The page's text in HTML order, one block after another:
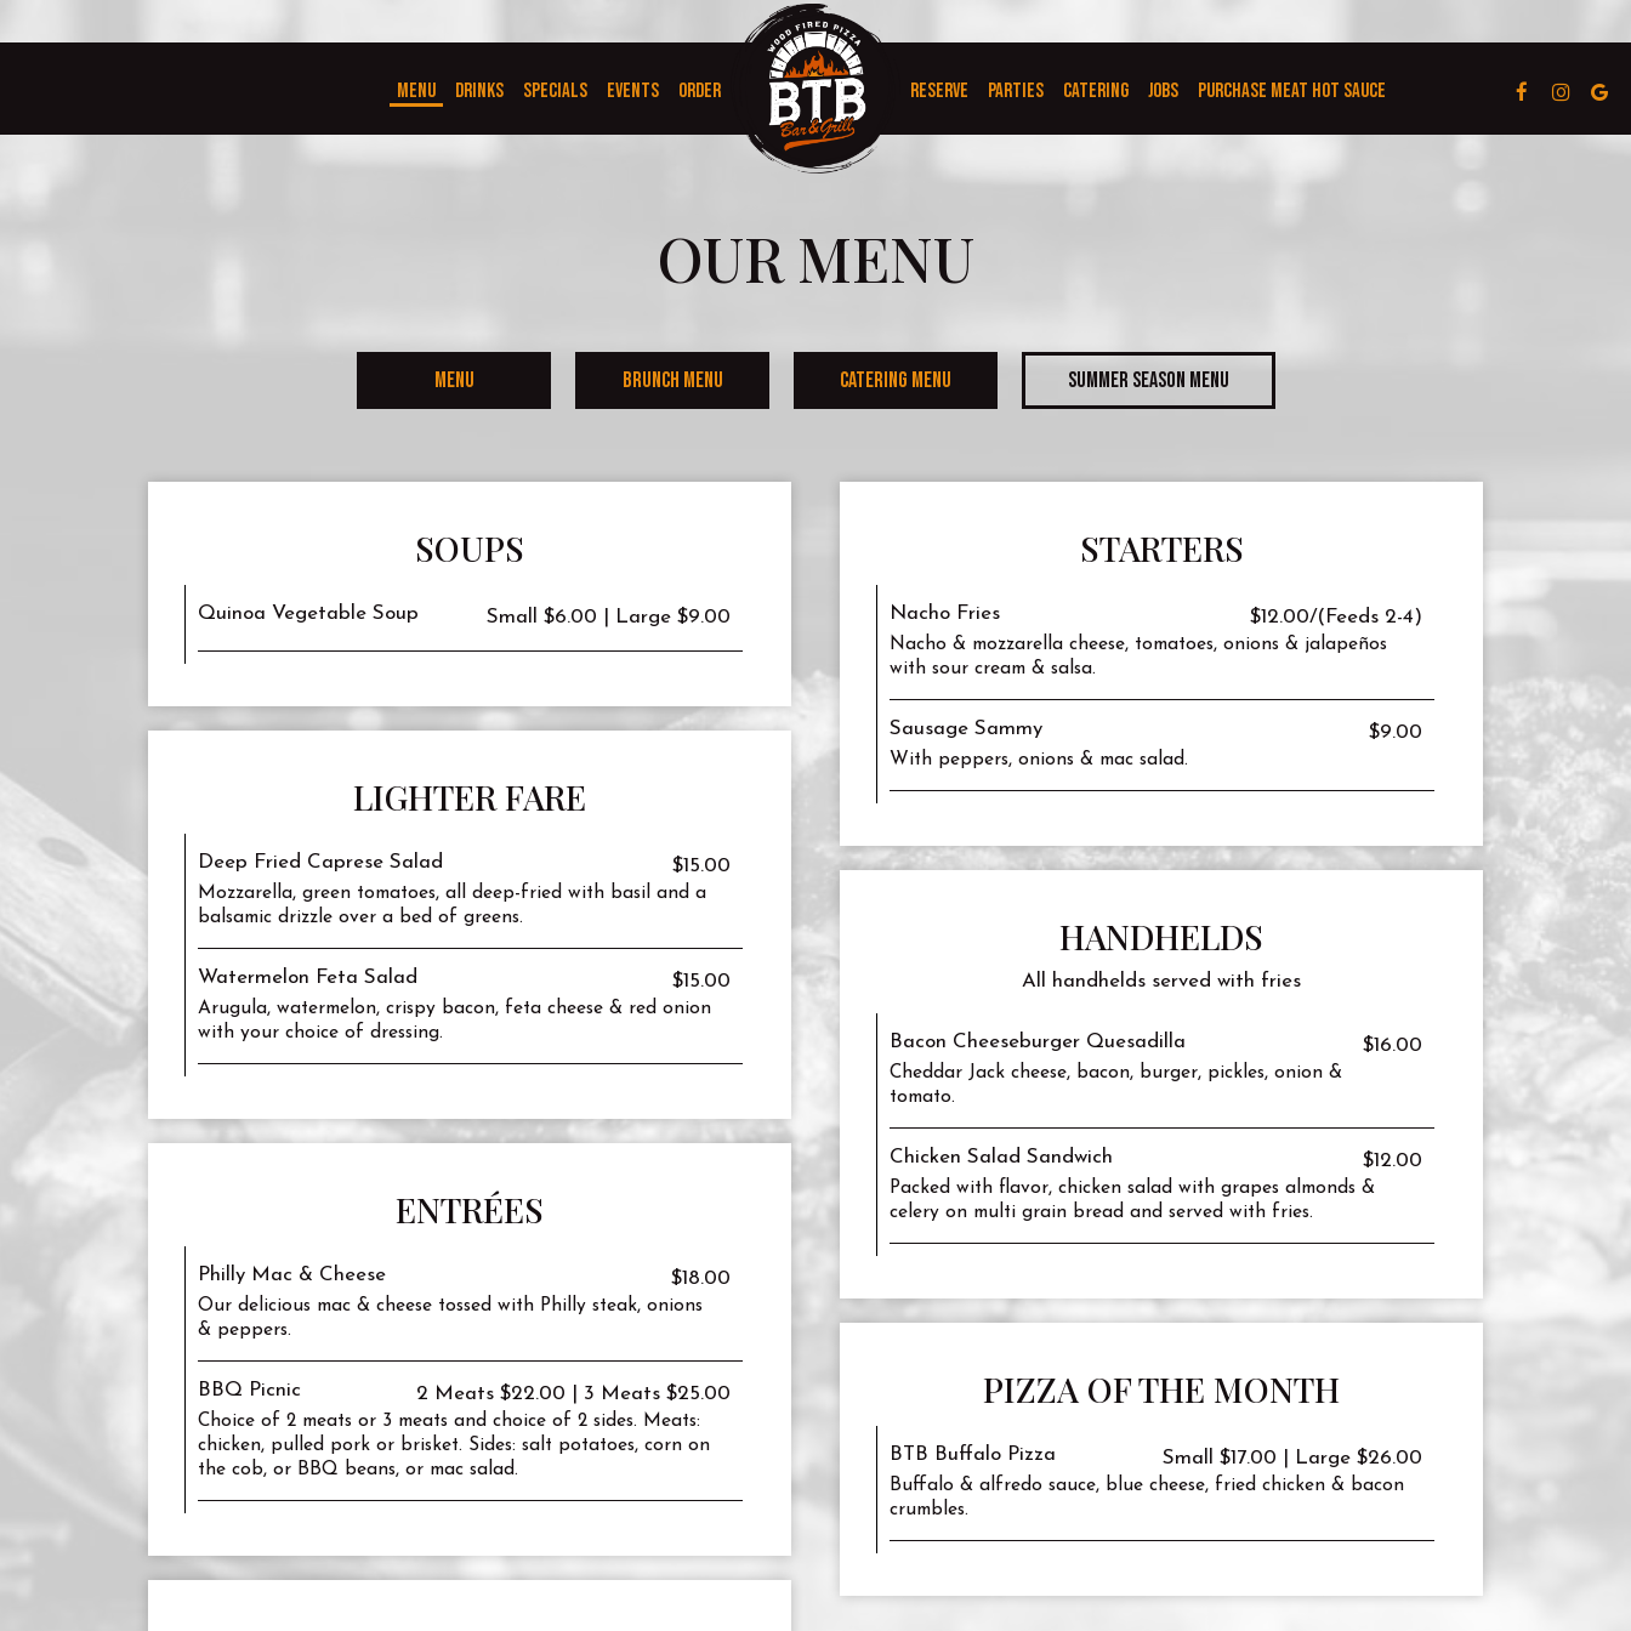
MENU DRINKS SPECIALS EVENTS ORDER RESERVE PARTIES CATERING JOBS PURCHASE MEAT HOT SAUCE
OUR MENU
MENU BRUNCH MENU CATERING MENU SUMMER SEASON MENU
SOUPS
Quinoa Vegetable Soup Small $6.00 | Large $9.00
STARTERS
Nacho Fries $12.00/(Feeds 2-4)
Nacho & mozzarella cheese, tomatoes, onions & jalapeños
with sour cream & salsa.
Sausage Sammy $9.00
With peppers, onions & mac salad.
LIGHTER FARE
Deep Fried Caprese Salad $15.00
Mozzarella, green tomatoes, all deep-fried with basil and a
balsamic drizzle over a bed of greens.
Watermelon Feta Salad $15.00
Arugula, watermelon, crispy bacon, feta cheese & red onion
with your choice of dressing.
HANDHELDS
All handhelds served with fries
Bacon Cheeseburger Quesadilla $16.00
Cheddar Jack cheese, bacon, burger, pickles, onion &
tomato.
Chicken Salad Sandwich $12.00
Packed with flavor, chicken salad with grapes almonds &
celery on multi grain bread and served with fries.
ENTRÉES
Philly Mac & Cheese $18.00
Our delicious mac & cheese tossed with Philly steak, onions
& peppers.
BBQ Picnic 2 Meats $22.00 | 3 Meats $25.00
Choice of 2 meats or 3 meats and choice of 2 sides. Meats:
chicken, pulled pork or brisket. Sides: salt potatoes, corn on
the cob, or BBQ beans, or mac salad.
PIZZA OF THE MONTH
BTB Buffalo Pizza Small $17.00 | Large $26.00
Buffalo & alfredo sauce, blue cheese, fried chicken & bacon
crumbles.